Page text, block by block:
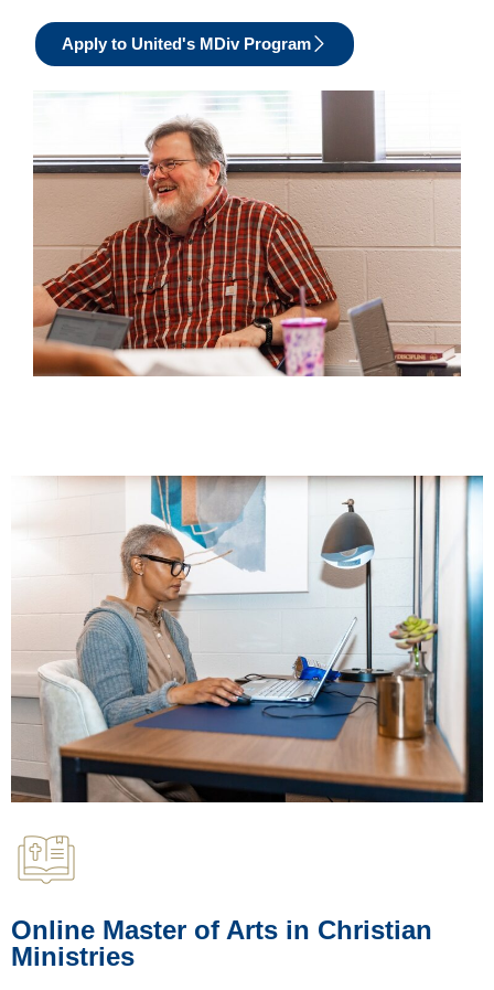
Apply to United's MDiv Program
Online Master of Arts in Christian
Ministries